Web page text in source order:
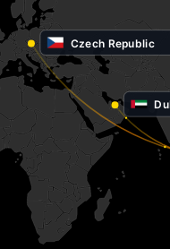
Czech Republic